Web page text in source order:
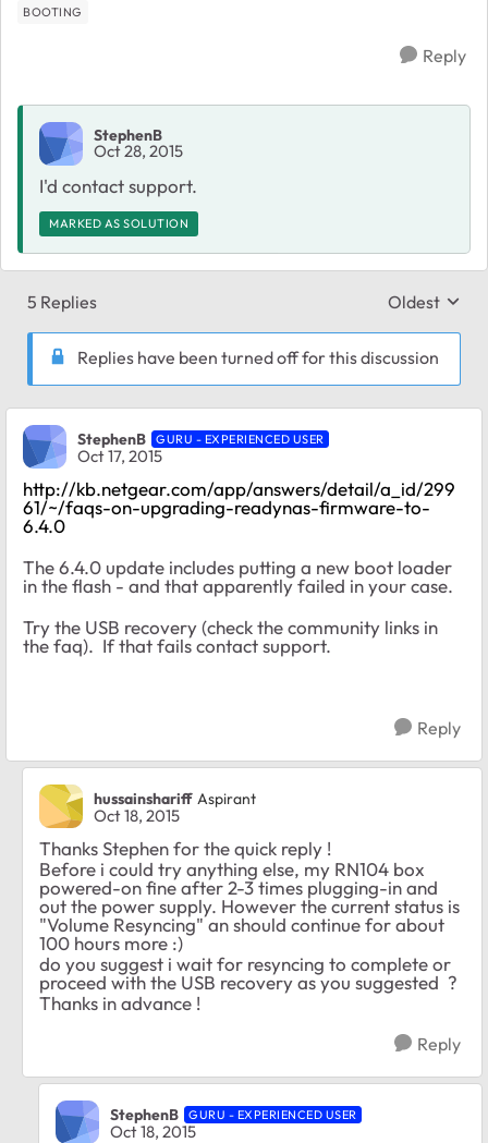
BOOTING
Reply
StephenB
Oct 28, 2015
I'd contact support.
MARKED AS SOLUTION
5 Replies Replies
Oldest
Replies have been turned off for this discussion
StephenB GURU - EXPERIENCED USER
Oct 17, 2015
http://kb.netgear.com/app/answers/detail/a_id/299
61/~/faqs-on-upgrading-readynas-firmware-to-
6.4.0
The 6.4.0 update includes putting a new boot loader
in the flash - and that apparently failed in your case.
Try the USB recovery (check the community links in
the faq). If that fails contact support.
Reply
hussainshariff Aspirant
Oct 18, 2015
Thanks Stephen for the quick reply !
Before i could try anything else, my RN104 box
powered-on fine after 2-3 times plugging-in and
out the power supply. However the current status is
"Volume Resyncing" an should continue for about
100 hours more :)
do you suggest i wait for resyncing to complete or
proceed with the USB recovery as you suggested ?
Thanks in advance !
Reply
StephenB GURU - EXPERIENCED USER
Oct 18, 2015